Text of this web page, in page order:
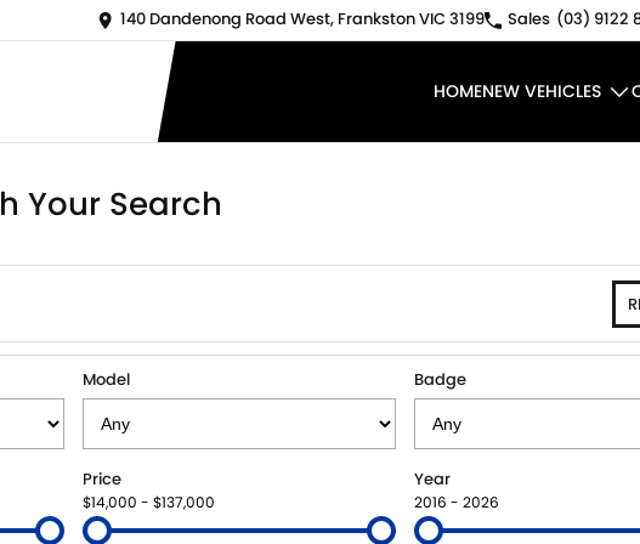
140 Dandenong Road West, Frankston VIC 3199 Sales (03) 9122
HOMENEW VEHICLES
Your Search
Model Badge
Price
$14,000 - $137,000
Year
2016 - 2026